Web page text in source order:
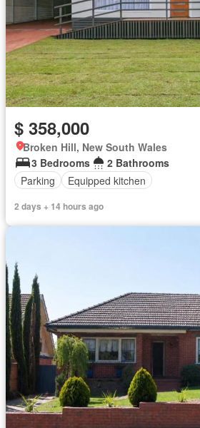
$ 358,000
Broken Hill, New South Wales
3 Bedrooms
2 Bathrooms
Parking
Equipped kitchen
2 days + 14 hours ago